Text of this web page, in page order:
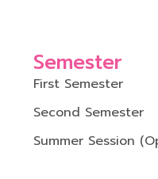
Semester
First Semester
Second Semester
Summer Session